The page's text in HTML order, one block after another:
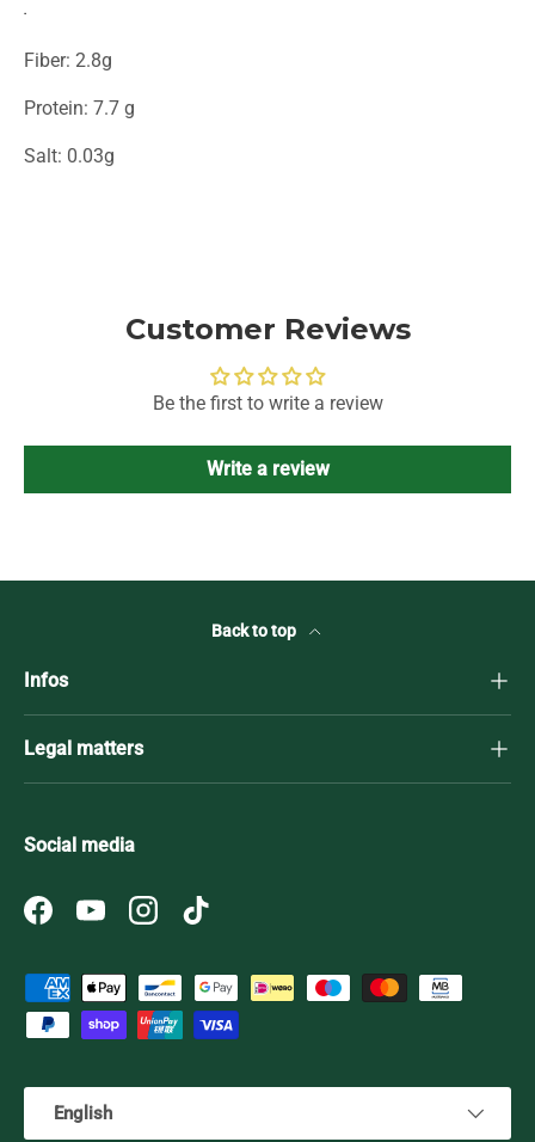
-of which sugar: 1.1 g
Fiber: 2.8g
Protein: 7.7 g
Salt: 0.03g
Customer Reviews
Be the first to write a review
Write a review
Back to top
Infos
Legal matters
Social media
FacebookYouTubeInstagramTikTok
Payment methods accepted
Language
English